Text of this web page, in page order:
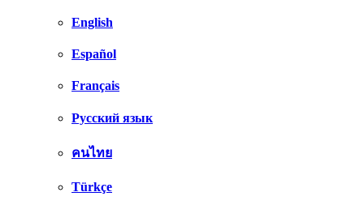
English
Español
Français
Русский язык
คนไทย
Türkçe